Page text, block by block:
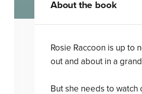
About the book
Rosie Raccoon is up to
out and about in a
But she needs to